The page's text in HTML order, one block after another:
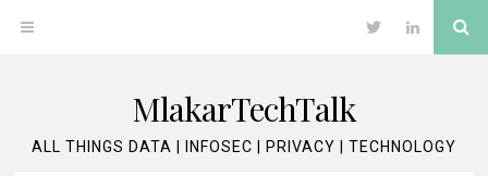
OPEN Twitter LinkedIn
MlakarTechTalk
ALL THINGS DATA | INFOSEC | PRIVACY | TECHNOLOGY